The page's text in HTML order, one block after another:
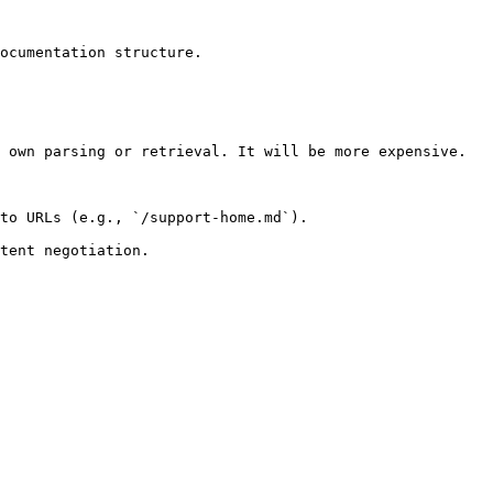
structure.
own parsing or retrieval. It will be more expensive.
URLs (e.g., `/support-home.md`).